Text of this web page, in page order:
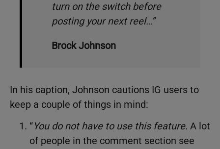
turn on the switch before
posting your next reel…”
Brock Johnson
In his caption, Johnson cautions IG users to
keep a couple of things in mind:
“You do not have to use this feature. A lot
of people in the comment section see